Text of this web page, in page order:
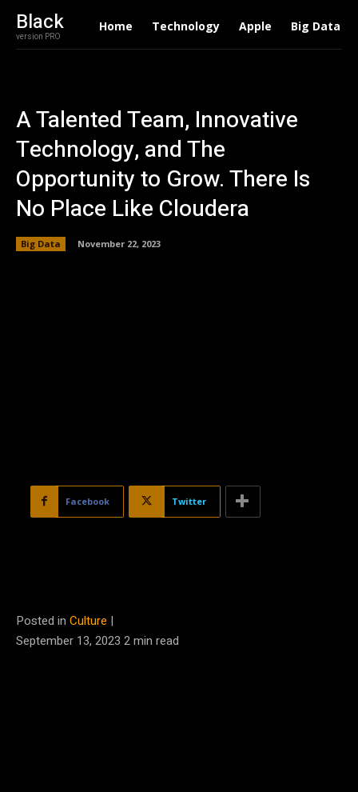
Black
version PRO
Home Technology Apple Big Data
A Talented Team, Innovative
Technology, and The
Opportunity to Grow. There Is
No Place Like Cloudera
Big Data November 22, 2023
Facebook Twitter
Posted in Culture |
September 13, 2023 2min read